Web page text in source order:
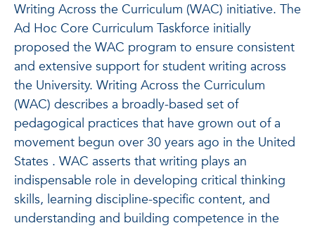
Writing Across the Curriculum (WAC) initiative. The
Ad Hoc Core Curriculum Taskforce initially
proposed the WAC program to ensure consistent
and extensive support for student writing across
the University. Writing Across the Curriculum
(WAC) describes a broadly-based set of
pedagogical practices that have grown out of a
movement begun over 30 years ago in the United
States . WAC asserts that writing plays an
indispensable role in developing critical thinking
skills, learning discipline-specific content, and
understanding and building competence in the